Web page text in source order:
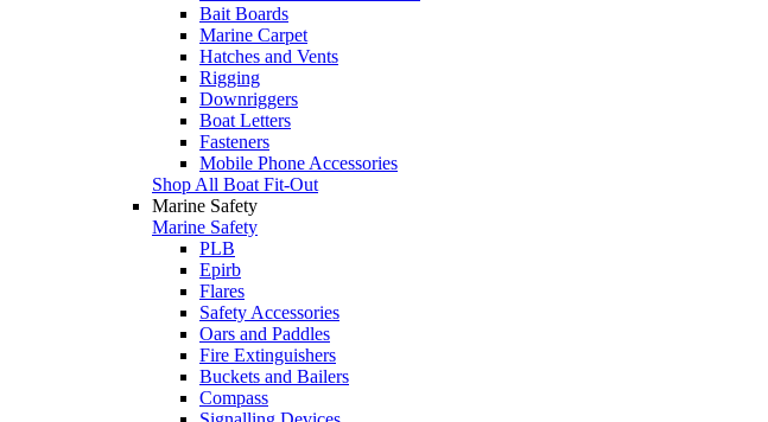
Bait Boards
Marine Carpet
Hatches and Vents
Rigging
Downriggers
Boat Letters
Fasteners
Mobile Phone Accessories
Shop All Boat Fit-Out
Marine Safety
Marine Safety
PLB
Epirb
Flares
Safety Accessories
Oars and Paddles
Fire Extinguishers
Buckets and Bailers
Compass